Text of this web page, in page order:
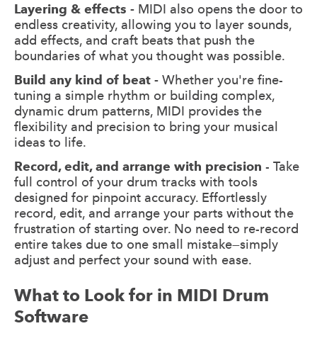
Layering & effects - MIDI also opens the door to
endless creativity, allowing you to layer sounds,
add effects, and craft beats that push the
boundaries of what you thought was possible.
Build any kind of beat - Whether you're fine-
tuning a simple rhythm or building complex,
dynamic drum patterns, MIDI provides the
flexibility and precision to bring your musical
ideas to life.
Record, edit, and arrange with precision - Take
full control of your drum tracks with tools
designed for pinpoint accuracy. Effortlessly
record, edit, and arrange your parts without the
frustration of starting over. No need to re-record
entire takes due to one small mistake—simply
adjust and perfect your sound with ease.
What to Look for in MIDI Drum
Software